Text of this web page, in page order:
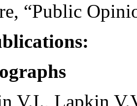
“Public
V.I., Lapkin